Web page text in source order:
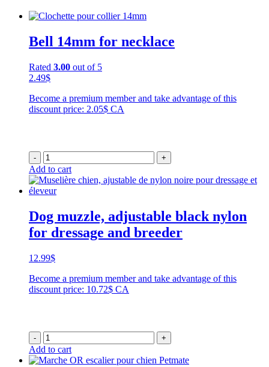
Bell 14mm for necklace
Rated 3.00 out of 5
2.49$
Become a premium member and take advantage of this
discount price: 2.05$ CA
- +
Add to cart
Dog muzzle, adjustable black nylon
for dressage and breeder
12.99$
Become a premium member and take advantage of this
discount price: 10.72$ CA
- +
Add to cart